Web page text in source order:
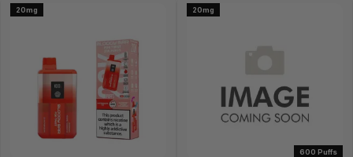
20mg 20mg
600 Puffs